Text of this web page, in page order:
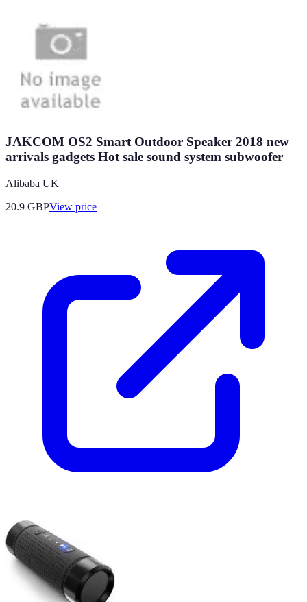
JAKCOM OS2 Smart Outdoor Speaker 2018 new
arrivals gadgets Hot sale sound system subwoofer
Alibaba UK
20.9 GBPView price